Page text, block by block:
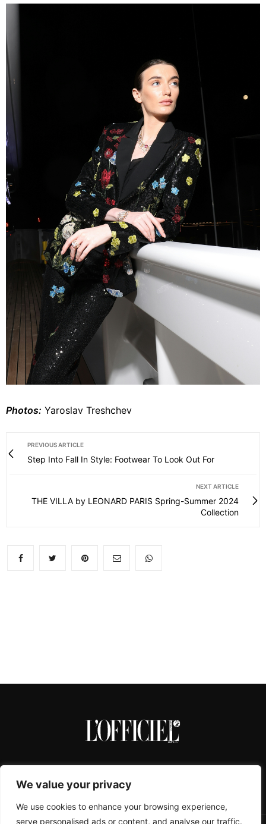
We value your privacy
We use cookies to enhance your browsing experience,
serve personalised ads or content, and analyse our traffic.
Photos: Yaroslav Treshchev
PREVIOUS ARTICLE
Step Into Fall In Style: Footwear To Look Out For
NEXT ARTICLE
THE VILLA by LEONARD PARIS Spring-Summer 2024
Collection